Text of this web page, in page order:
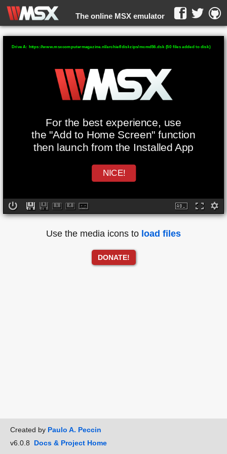
The online MSX emulator
WebMSX -
For the best experience, use
the "Add to Home Screen" function
then launch from the Installed App
NICE!
Drive A: https://www.msxcomputermagazine.nl/archief/diskzips/mcmd56.dsk (50 files added to disk)
Use the media icons to load files
DONATE!
Created by Paulo A. Peccin
v6.0.8 Docs & Project Home